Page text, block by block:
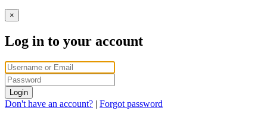
×
Log in to your account
Login
Don't have an account? | Forgot password